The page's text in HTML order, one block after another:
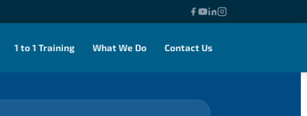
1 to 1 Training What We Do Contact Us